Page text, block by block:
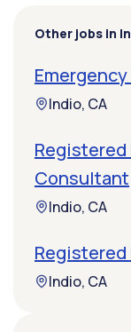
Other jobs in
Indio, CA
Consultant
Indio, CA
Indio, CA